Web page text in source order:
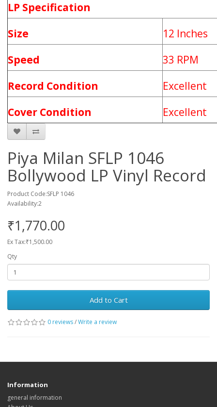
LP Specification
Size
12 Inches
Speed
33 RPM
Record Condition
Excellent
Cover Condition
Excellent
Piya Milan SFLP 1046
Bollywood LP Vinyl Record
Product Code:SFLP 1046
Availability:2
₹1,770.00
Ex Tax:₹1,500.00
Qty
Add to Cart
0 reviews/Write a review
Information
general information